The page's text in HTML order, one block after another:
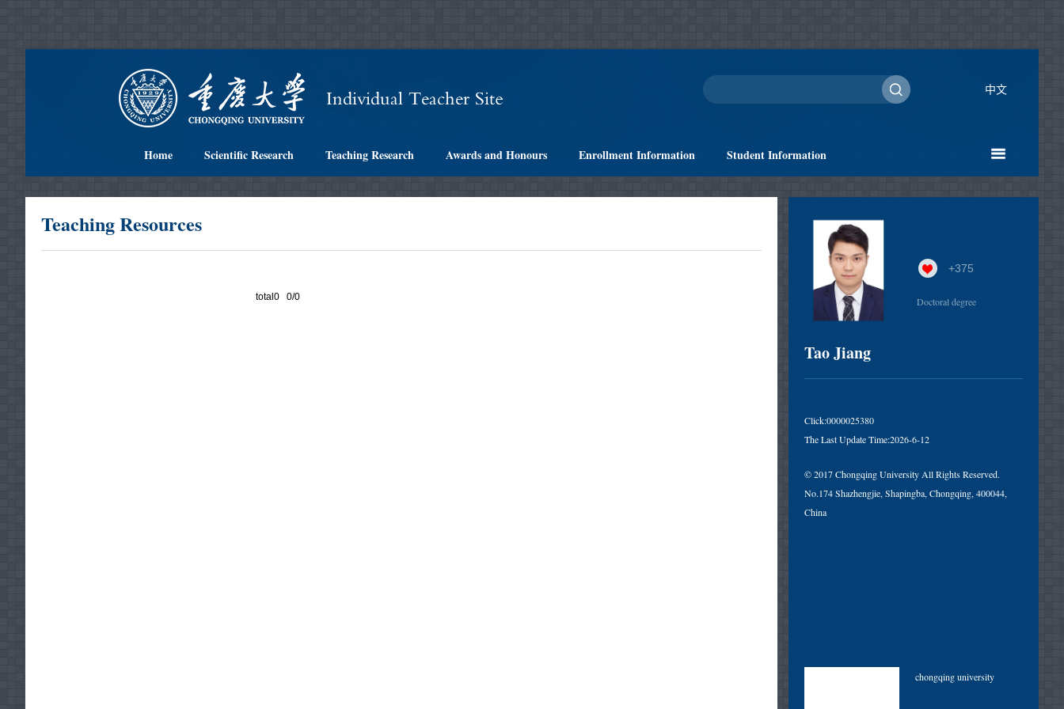
中文
Home Scientific Research Teaching Research Awards and Honours Enrollment Information Student Information
Teaching Resources
total0 0/0
+375
Doctoral degree
Tao Jiang
Click:0000025380
The Last Update Time:2026-6-12
© 2017 Chongqing University All Rights Reserved.
No.174 Shazhengjie, Shapingba, Chongqing, 400044,
China
chongqing university